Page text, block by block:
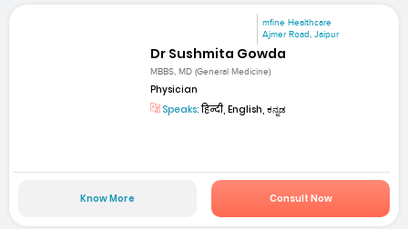
mfine Healthcare
Ajmer Road, Jaipur
Dr Sushmita Gowda
MBBS, MD (General Medicine)
Physician
Speaks:हिन्दी, English, ಕನ್ನಡ
Know More Consult Now